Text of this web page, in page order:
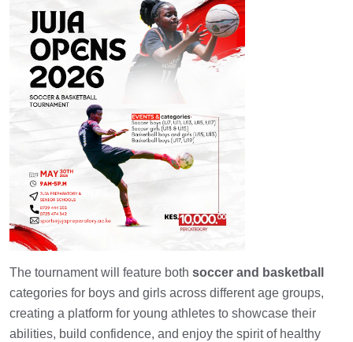
The tournament will feature both soccer and basketball
categories for boys and girls across different age groups,
creating a platform for young athletes to showcase their
abilities, build confidence, and enjoy the spirit of healthy